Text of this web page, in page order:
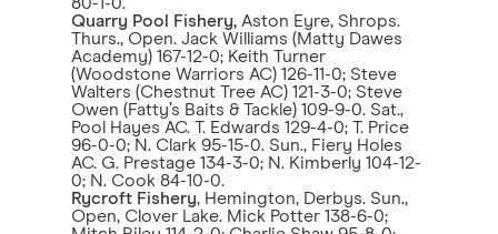
Quarry Pool Fishery, Aston Eyre, Shrops.
Thurs., Open. Jack Williams (Matty Dawes
Academy) 167-12-0; Keith Turner
(Woodstone Warriors AC) 126-11-0; Steve
Walters (Chestnut Tree AC) 121-3-0; Steve
Owen (Fatty’s Baits & Tackle) 109-9-0. Sat.,
Pool Hayes AC. T. Edwards 129-4-0; T. Price
96-0-0; N. Clark 95-15-0. Sun., Fiery Holes
AC. G. Prestage 134-3-0; N. Kimberly 104-12-
0; N. Cook 84-10-0.
Rycroft Fishery, Hemington, Derbys. Sun.,
Open, Clover Lake. Mick Potter 138-6-0;